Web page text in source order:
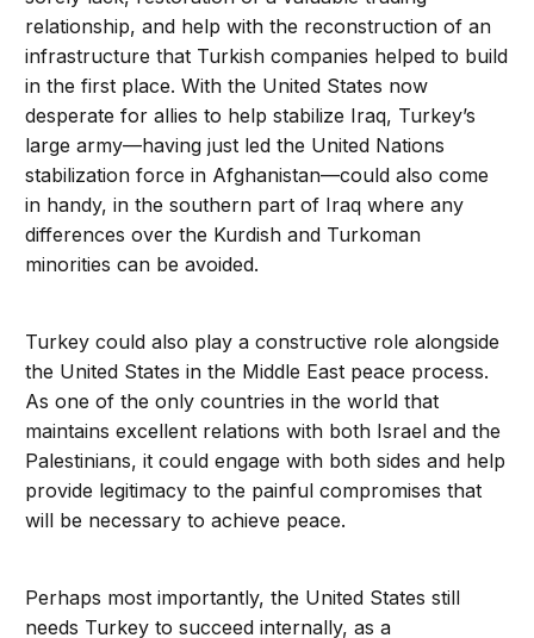
relationship, and help with the reconstruction of an
infrastructure that Turkish companies helped to build
in the first place. With the United States now
desperate for allies to help stabilize Iraq, Turkey’s
large army—having just led the United Nations
stabilization force in Afghanistan—could also come
in handy, in the southern part of Iraq where any
differences over the Kurdish and Turkoman
minorities can be avoided.
Turkey could also play a constructive role alongside
the United States in the Middle East peace process.
As one of the only countries in the world that
maintains excellent relations with both Israel and the
Palestinians, it could engage with both sides and help
provide legitimacy to the painful compromises that
will be necessary to achieve peace.
Perhaps most importantly, the United States still
needs Turkey to succeed internally, as a